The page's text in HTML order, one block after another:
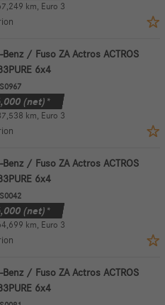
km, Euro 3
/ Fuso ZA Actros ACTROS
6x4
(net)*
km, Euro 3
/ Fuso ZA Actros ACTROS
6x4
(net)*
km, Euro 3
/ Fuso ZA Actros ACTROS
6x4